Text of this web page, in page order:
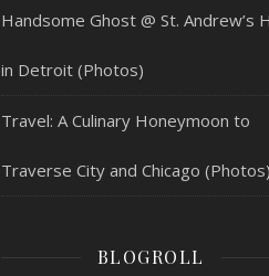
Handsome Ghost @ St. Andrew’s
in Detroit (Photos)
Travel: A Culinary Honeymoon to
Traverse City and Chicago (Photos)
BLOGROLL